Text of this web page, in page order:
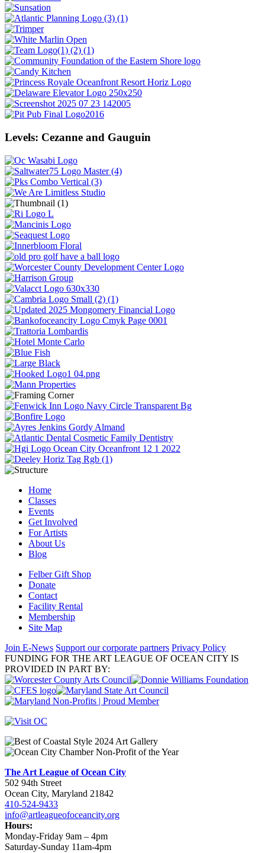
Levels: Cezanne and Gauguin
Home
Classes
Events
Get Involved
For Artists
About Us
Blog
Felber Gift Shop
Donate
Contact
Facility Rental
Membership
Site Map
Join E-News Support our corporate partners Privacy Policy
FUNDING FOR THE ART LEAGUE OF OCEAN CITY IS
PROVIDED IN PART BY:
The Art League of Ocean City
502 94th Street
Ocean City, Maryland 21842
410-524-9433
info@artleagueofoceancity.org
Hours:
Monday-Friday 9am – 4pm
Saturday-Sunday 11am-4pm